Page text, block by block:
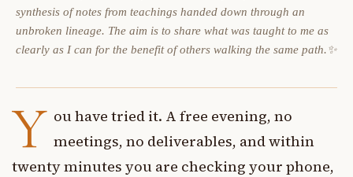
synthesis of notes from teachings handed down through an
unbroken lineage. The aim is to share what was taught to me as
clearly as I can for the benefit of others walking the same path.✨
Y ou have tried it. A free evening, no
meetings, no deliverables, and within
twenty minutes you are checking your phone,